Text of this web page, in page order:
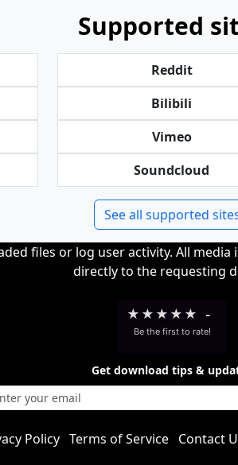
Supported
Reddit
Bilibili
Vimeo
Soundcloud
See all supported
files or log user activity. All
directly to the requesting
★ ★ ★ ★ ★ -
Be the first to rate!
Get download tips &
Policy Terms of Service Contact